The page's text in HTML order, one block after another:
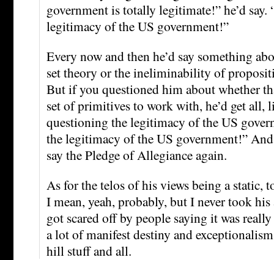
government is totally legitimate!” he’d say.
legitimacy of the US government!”
Every now and then he’d say something
set theory or the ineliminability of
But if you questioned him about whether
set of primitives to work with, he’d get all,
questioning the legitimacy of the US
the legitimacy of the US government!” And
say the Pledge of Allegiance again.
As for the telos of his views being a static,
I mean, yeah, probably, but I never took his
got scared off by people saying it was
a lot of manifest destiny and
hill stuff and all.